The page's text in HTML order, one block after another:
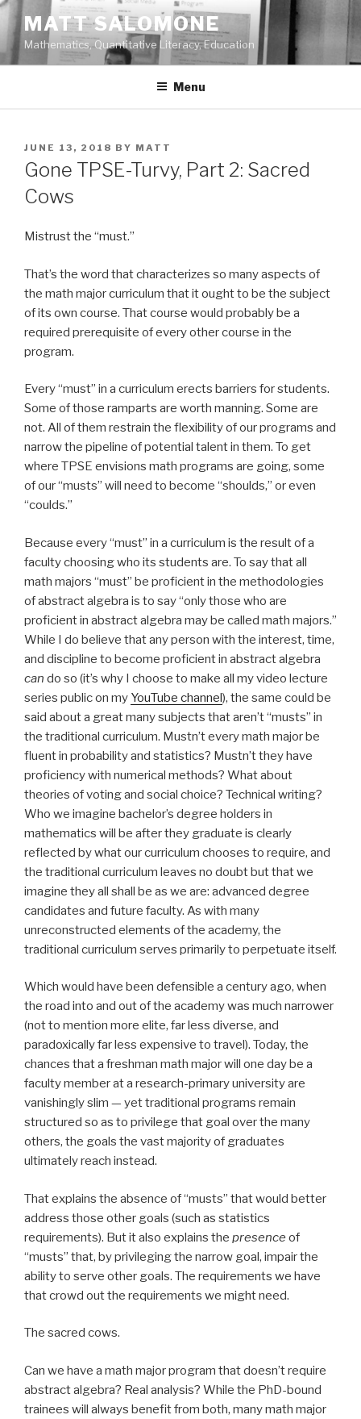
Skip
to
content
MATT SALOMONE
Mathematics, Quantitative Literacy, Education
Menu
POSTED
ON
JUNE 13, 2018 BY MATT
Gone TPSE-Turvy, Part 2: Sacred
Cows
Mistrust the “must.”
That’s the word that characterizes so many aspects of
the math major curriculum that it ought to be the subject
of its own course. That course would probably be a
required prerequisite of every other course in the
program.
Every “must” in a curriculum erects barriers for students.
Some of those ramparts are worth manning. Some are
not. All of them restrain the flexibility of our programs and
narrow the pipeline of potential talent in them. To get
where TPSE envisions math programs are going, some
of our “musts” will need to become “shoulds,” or even
“coulds.”
Because every “must” in a curriculum is the result of a
faculty choosing who its students are. To say that all
math majors “must” be proficient in the methodologies
of abstract algebra is to say “only those who are
proficient in abstract algebra may be called math majors.”
While I do believe that any person with the interest, time,
and discipline to become proficient in abstract algebra
can do so (it’s why I choose to make all my video lecture
series public on my YouTube channel), the same could be
said about a great many subjects that aren’t “musts” in
the traditional curriculum. Mustn’t every math major be
fluent in probability and statistics? Mustn’t they have
proficiency with numerical methods? What about
theories of voting and social choice? Technical writing?
Who we imagine bachelor’s degree holders in
mathematics will be after they graduate is clearly
reflected by what our curriculum chooses to require, and
the traditional curriculum leaves no doubt but that we
imagine they all shall be as we are: advanced degree
candidates and future faculty. As with many
unreconstructed elements of the academy, the
traditional curriculum serves primarily to perpetuate itself.
Which would have been defensible a century ago, when
the road into and out of the academy was much narrower
(not to mention more elite, far less diverse, and
paradoxically far less expensive to travel). Today, the
chances that a freshman math major will one day be a
faculty member at a research-primary university are
vanishingly slim — yet traditional programs remain
structured so as to privilege that goal over the many
others, the goals the vast majority of graduates
ultimately reach instead.
That explains the absence of “musts” that would better
address those other goals (such as statistics
requirements). But it also explains the presence of
“musts” that, by privileging the narrow goal, impair the
ability to serve other goals. The requirements we have
that crowd out the requirements we might need.
The sacred cows.
Can we have a math major program that doesn’t require
abstract algebra? Real analysis? While the PhD-bound
trainees will always benefit from both, many math major